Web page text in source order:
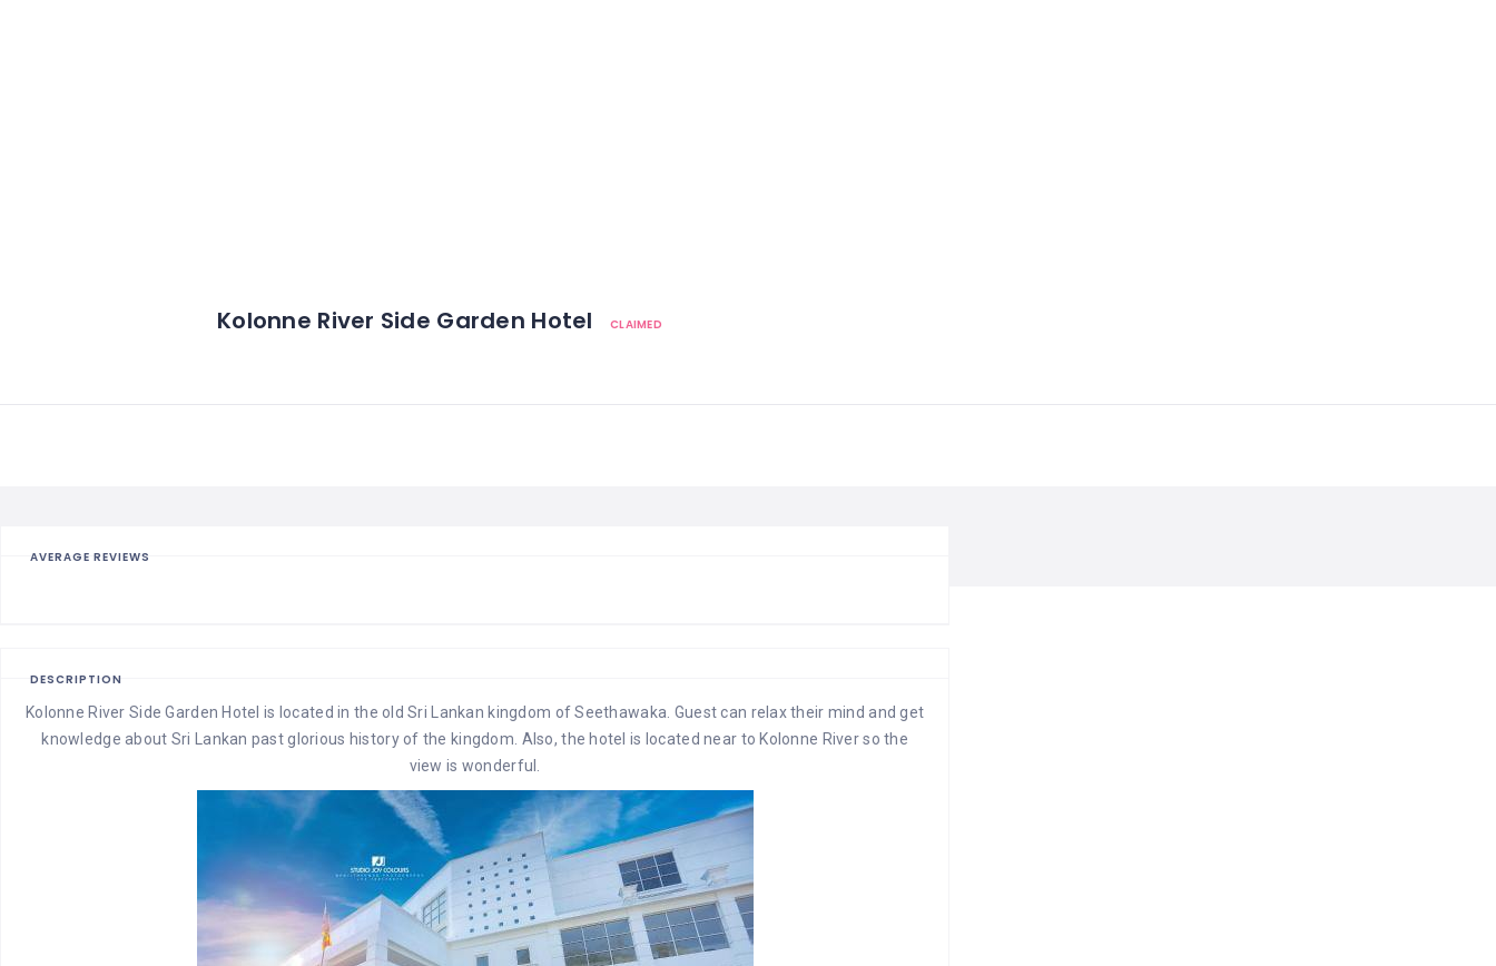
Kolonne River Side Garden Hotel CLAIMED
AVERAGE REVIEWS
DESCRIPTION
Kolonne River Side Garden Hotel is located in the old Sri Lankan kingdom of Seethawaka. Guest can relax their mind and get
knowledge about Sri Lankan past glorious history of the kingdom. Also, the hotel is located near to Kolonne River so the
view is wonderful.